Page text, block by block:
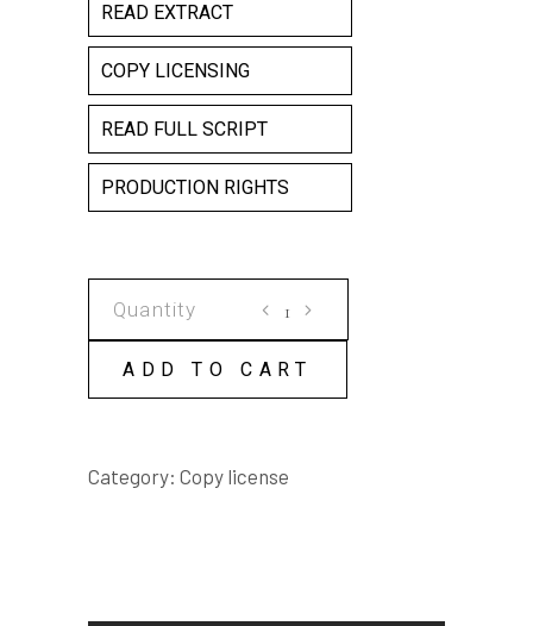
READ EXTRACT
COPY LICENSING
READ FULL SCRIPT
PRODUCTION RIGHTS
CLUB
COPY
ADD TO CART
Category: Copy license